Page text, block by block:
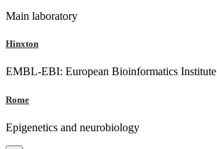
Main laboratory
Hinxton
EMBL-EBI: European Bioinformatics Institute
Rome
Epigenetics and neurobiology